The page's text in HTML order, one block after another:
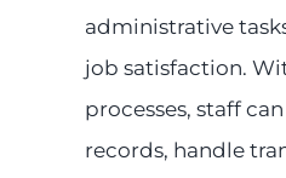
administrative
job satisfaction.
processes, staff
records, handle